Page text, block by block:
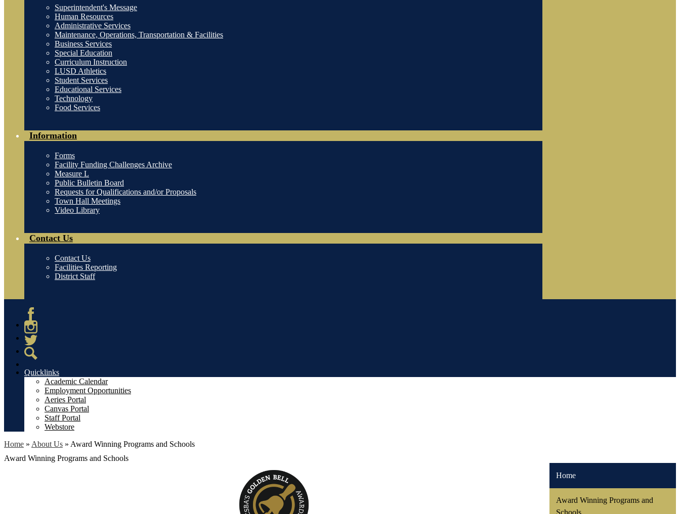
Superintendent's Message
Human Resources
Administrative Services
Maintenance, Operations, Transportation & Facilities
Business Services
Special Education
Curriculum Instruction
LUSD Athletics
Student Services
Educational Services
Technology
Food Services
Information
Forms
Facility Funding Challenges Archive
Measure L
Public Bulletin Board
Requests for Qualifications and/or Proposals
Town Hall Meetings
Video Library
Contact Us
Contact Us
Facilities Reporting
District Staff
Facebook
Instagram
Twitter
Quicklinks
Academic Calendar
Employment Opportunities
Aeries Portal
Canvas Portal
Staff Portal
Webstore
Home » About Us » Award Winning Programs and Schools
Award Winning Programs and Schools
Home
Award Winning Programs and